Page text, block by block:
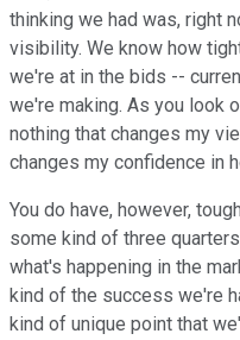
thinking we had was, right
visibility. We know how
we're at in the bids --
we're making. As you look
nothing that changes my
changes my confidence in
You do have, however,
some kind of three
what's happening in the
kind of the success we're
kind of unique point that